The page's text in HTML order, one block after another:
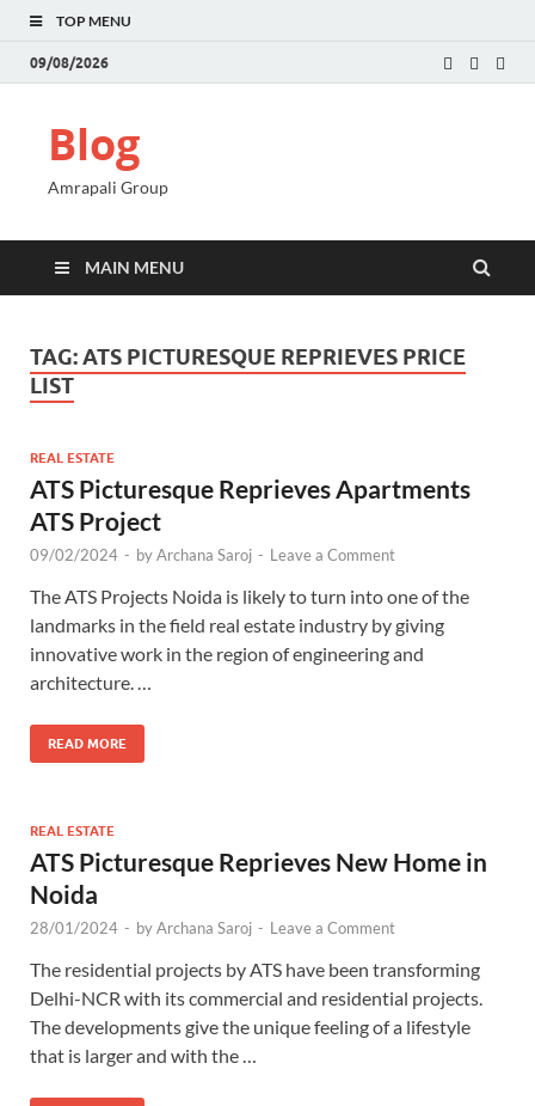
TOP MENU
09/08/2026
Blog
Amrapali Group
MAIN MENU
TAG:ATS PICTURESQUE REPRIEVES PRICE
LIST
REAL ESTATE
ATS Picturesque Reprieves Apartments
ATS Project
09/02/2024 - byArchana Saroj - Leave a Comment
The ATS Projects Noida is likely to turn into one of the
landmarks in the field real estate industry by giving
innovative work in the region of engineering and
architecture. …
READ MORE
REAL ESTATE
ATS Picturesque Reprieves New Home in
Noida
28/01/2024 - byArchana Saroj - Leave a Comment
The residential projects by ATS have been transforming
Delhi-NCR with its commercial and residential projects.
The developments give the unique feeling of a lifestyle
that is larger and with the …